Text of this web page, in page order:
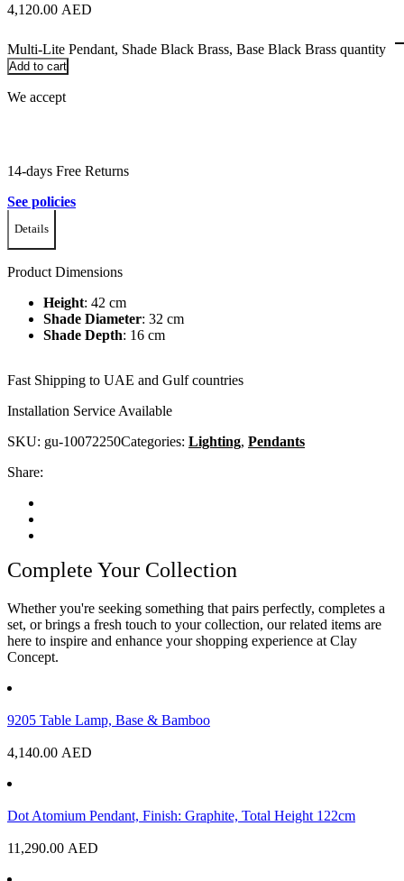
4,120.00 AED
Multi-Lite Pendant, Shade Black Brass, Base Black Brass quantity
Add to cart
We accept
14-days Free Returns
See policies
Details
Product Dimensions
Height: 42 cm
Shade Diameter: 32 cm
Shade Depth: 16 cm
Fast Shipping to UAE and Gulf countries
Installation Service Available
SKU: gu-10072250Categories: Lighting, Pendants
Share:
Complete Your Collection
Whether you're seeking something that pairs perfectly, completes a
set, or brings a fresh touch to your collection, our related items are
here to inspire and enhance your shopping experience at Clay
Concept.
9205 Table Lamp, Base & Bamboo
4,140.00 AED
Dot Atomium Pendant, Finish: Graphite, Total Height 122cm
11,290.00 AED